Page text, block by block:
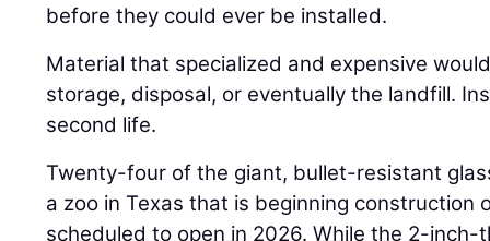
before they could ever be installed.
Material that specialized and expensive
storage, disposal, or eventually the landfill.
second life.
Twenty-four of the giant, bullet-resistant
a zoo in Texas that is beginning construction
scheduled to open in 2026. While the 2-inch-